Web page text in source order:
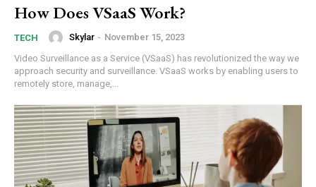
How Does VSaaS Work?
TECH Skylar - November 15, 2023
Video Surveillance as a Service (VSaaS) has revolutionized the way we
approach security and surveillance. VSaaS works by enabling users to
remotely store, manage,...